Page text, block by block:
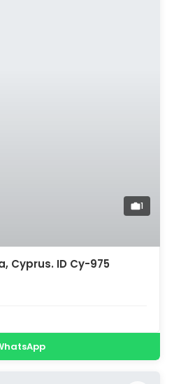
1
Cyprus. ID Cy-975